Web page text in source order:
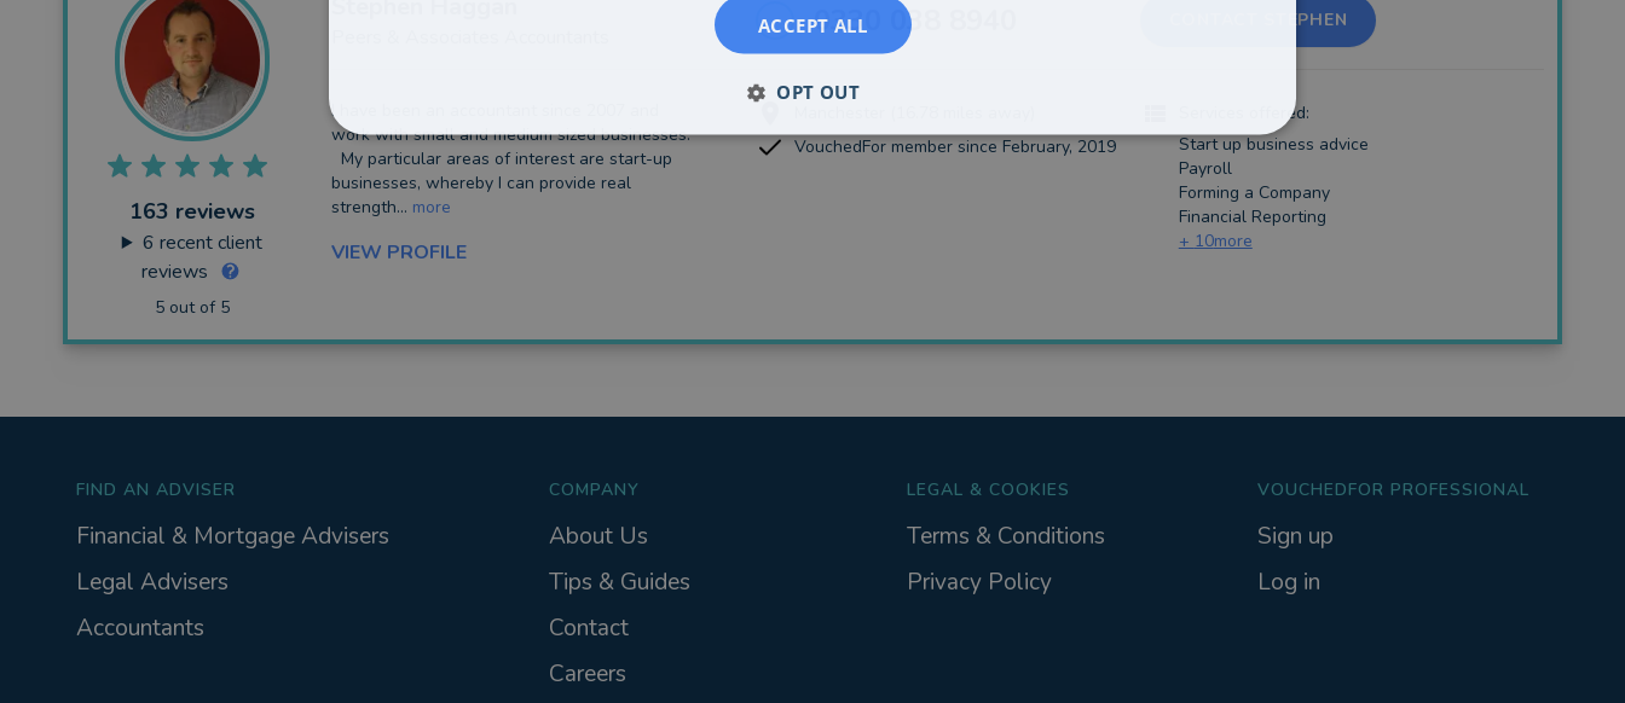
Planning and Consultancy
163 reviews
6 recent client
reviews
5 out of 5
0330 038 8940 CONTACT STEPHEN
I have been an accountant since 2007 and
work with small and medium sized businesses.
My particular areas of interest are start-up
businesses, whereby I can provide real
strength... more
VIEW PROFILE
VouchedFor member since February, 2019
Services offered:
Start up business advice
Payroll
Forming a Company
Financial Reporting
+ 10more
FIND AN ADVISER
Financial & Mortgage Advisers
Legal Advisers
Accountants
COMPANY
About Us
Tips & Guides
Contact
Careers
LEGAL & COOKIES
Terms & Conditions
Privacy Policy
VOUCHEDFOR PROFESSIONAL
Sign up
Log in
ACCEPT ALL
OPT OUT